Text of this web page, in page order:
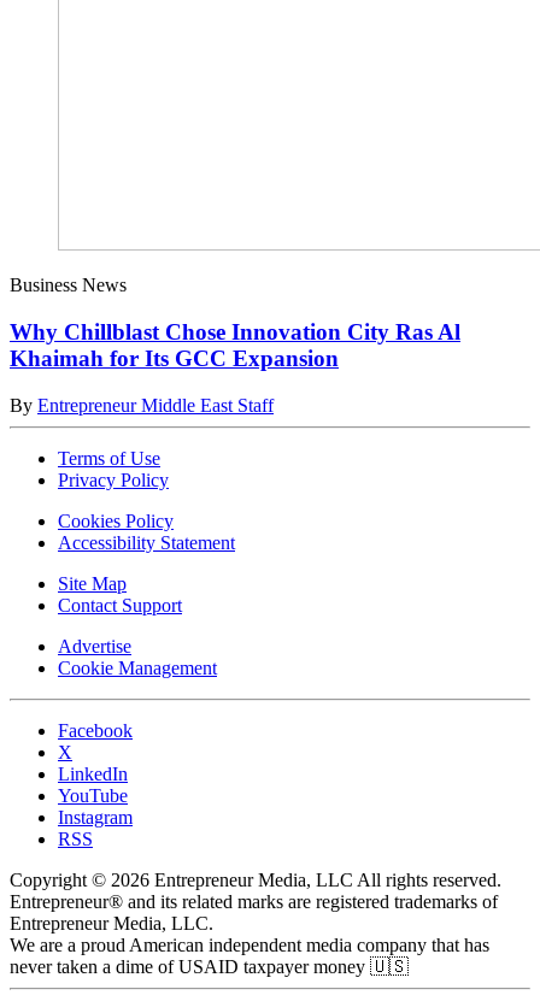
Business News
Why Chillblast Chose Innovation City Ras Al
Khaimah for Its GCC Expansion
By Entrepreneur Middle East Staff
Terms of Use
Privacy Policy
Cookies Policy
Accessibility Statement
Site Map
Contact Support
Advertise
Cookie Management
Facebook
X
LinkedIn
YouTube
Instagram
RSS
Copyright © 2026 Entrepreneur Media, LLC All rights reserved.
Entrepreneur® and its related marks are registered trademarks of
Entrepreneur Media, LLC.
We are a proud American independent media company that has
never taken a dime of USAID taxpayer money 🇺🇸